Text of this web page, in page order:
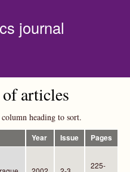
journal
articles
heading to sort.
Year Issue
Pages
225-